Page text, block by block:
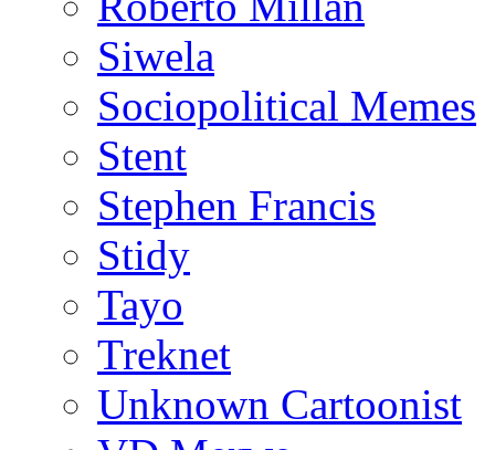
Siwela
Sociopolitical Memes
Stent
Stephen Francis
Stidy
Tayo
Treknet
Unknown Cartoonist